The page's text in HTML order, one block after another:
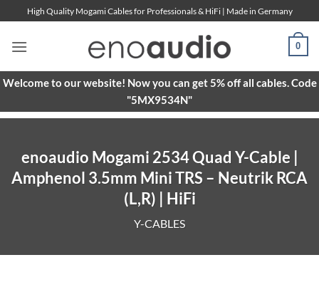
to
content
High Quality Mogami Cables for Professionals & HiFi | Made in Germany
0
Welcome to our website! Now you can get 5% off all cables. Code
"5MX9534N"
enoaudio Mogami 2534 Quad Y-Cable |
Amphenol 3.5mm Mini TRS – Neutrik RCA
(L,R) | HiFi
Y-CABLES